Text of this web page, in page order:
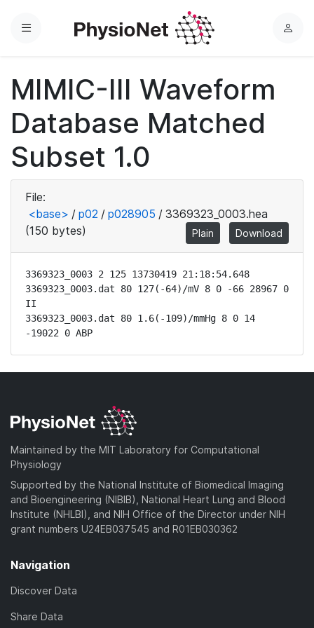
Menu
L
MIMIC-III Waveform
Database Matched
Subset 1.0
File:
<base> / p02 / p028905 / 3369323_0003.hea
(150 bytes)
Plain Download
3369323_0003 2 125 13730419 21:18:54.648
3369323_0003.dat 80 127(-64)/mV 8 0 -66 28967 0
II
3369323_0003.dat 80 1.6(-109)/mmHg 8 0 14
-19022 0 ABP
Maintained by the MIT Laboratory for Computational
Physiology
Supported by the National Institute of Biomedical Imaging
and Bioengineering (NIBIB), National Heart Lung and Blood
Institute (NHLBI), and NIH Office of the Director under NIH
grant numbers U24EB037545 and R01EB030362
Navigation
Discover Data
Share Data